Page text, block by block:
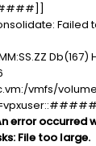
Failed
vmfs/
error occurred
File too large.